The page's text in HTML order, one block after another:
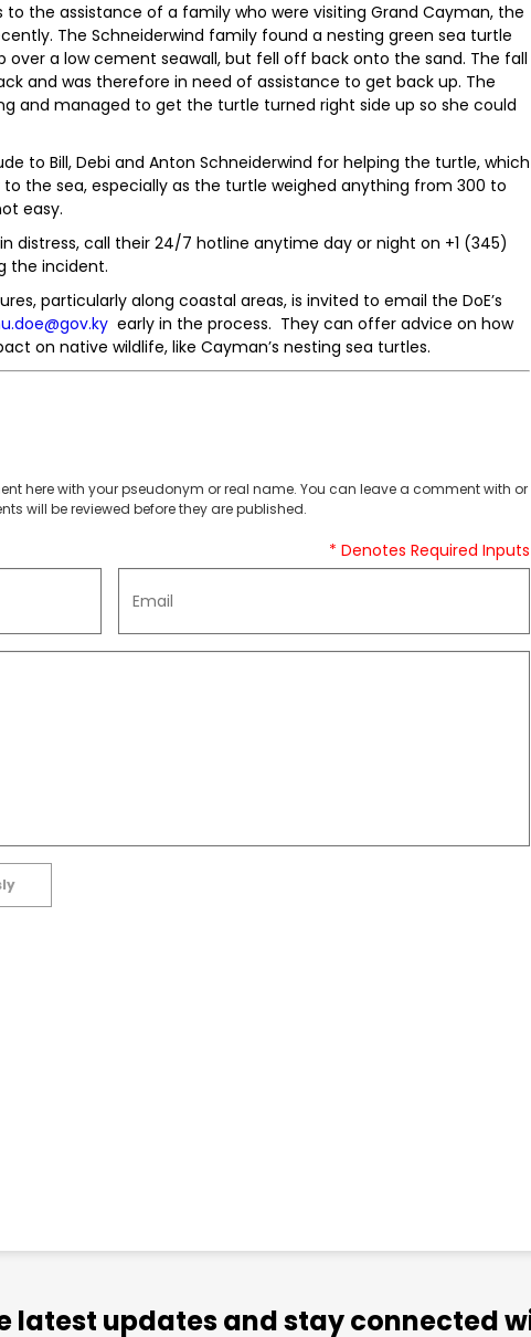
the assistance of a family who were visiting Grand Cayman, the
The Schneiderwind family found a nesting green sea turtle
a low cement seawall, but fell off back onto the sand. The fall
and was therefore in need of assistance to get back up. The
and managed to get the turtle turned right side up so she could
to Bill, Debi and Anton Schneiderwind for helping the turtle, which
the sea, especially as the turtle weighed anything from 300 to
easy.
distress, call their 24/7 hotline anytime day or night on +1 (345)
the incident.
particularly along coastal areas, is invited to email the DoE’s
early in the process. They can offer advice on how
on native wildlife, like Cayman’s nesting sea turtles.
here with your pseudonym or real name. You can leave a comment with or
will be reviewed before they are published.
* Denotes Required Inputs
latest updates and stay connected